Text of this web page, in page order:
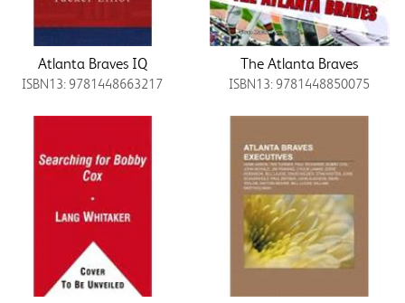
Atlanta Braves IQ
ISBN13: 9781448663217
The Atlanta Braves
ISBN13: 9781448850075